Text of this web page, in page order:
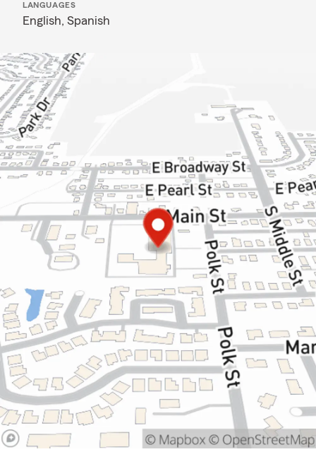
LANGUAGES
English, Spanish